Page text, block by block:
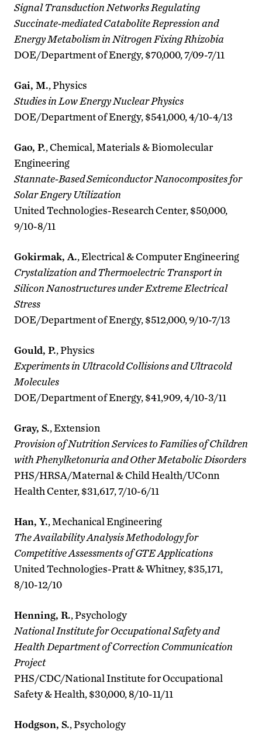
Signal Transduction Networks Regulating
Succinate-mediated Catabolite Repression and
Energy Metabolism in Nitrogen Fixing Rhizobia
DOE/Department of Energy, $70,000, 7/09-7/11
Gai, M., Physics
Studies in Low Energy Nuclear Physics
DOE/Department of Energy, $541,000, 4/10-4/13
Gao, P., Chemical, Materials & Biomolecular
Engineering
Stannate-Based Semiconductor Nanocomposites for
Solar Engery Utilization
United Technologies-Research Center, $50,000,
9/10-8/11
Gokirmak, A., Electrical & Computer Engineering
Crystalization and Thermoelectric Transport in
Silicon Nanostructures under Extreme Electrical
Stress
DOE/Department of Energy, $512,000, 9/10-7/13
Gould, P., Physics
Experiments in Ultracold Collisions and Ultracold
Molecules
DOE/Department of Energy, $41,909, 4/10-3/11
Gray, S., Extension
Provision of Nutrition Services to Families of Children
with Phenylketonuria and Other Metabolic Disorders
PHS/HRSA/Maternal & Child Health/UConn
Health Center, $31,617, 7/10-6/11
Han, Y., Mechanical Engineering
The Availability Analysis Methodology for
Competitive Assessments of GTE Applications
United Technologies-Pratt & Whitney, $35,171,
8/10-12/10
Henning, R., Psychology
National Institute for Occupational Safety and
Health Department of Correction Communication
Project
PHS/CDC/National Institute for Occupational
Safety & Health, $30,000, 8/10-11/11
Hodgson, S., Psychology